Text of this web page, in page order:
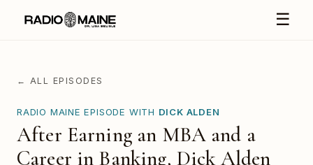
☰
← ALL EPISODES
RADIO MAINE EPISODE WITH DICK ALDEN
After Earning an MBA and a
Career in Banking, Dick Alden